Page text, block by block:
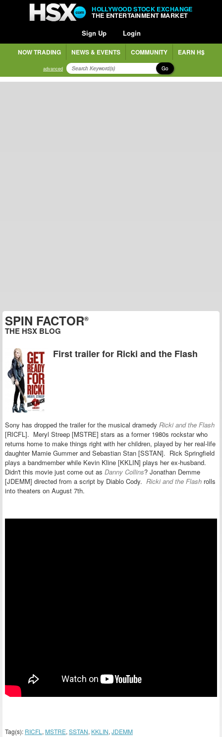
HOLLYWOOD STOCK EXCHANGE
THE ENTERTAINMENT MARKET
Sign Up Login
NOW TRADING NEWS & EVENTS COMMUNITY EARN H$
advanced Go
SPIN FACTOR®
THE HSX BLOG
First trailer for Ricki and the Flash
Sony has dropped the trailer for the musical dramedy Ricki and the Flash
[RICFL]. Meryl Streep [MSTRE] stars as a former 1980s rockstar who
returns home to make things right with her children, played by her real-life
daughter Mamie Gummer and Sebastian Stan [SSTAN]. Rick Springfield
plays a bandmember while Kevin Kline [KKLIN] plays her ex-husband.
Didn't this movie just come out as Danny Collins? Jonathan Demme
[JDEMM] directed from a script by Diablo Cody. Ricki and the Flash rolls
into theaters on August 7th.
Tag(s): RICFL , MSTRE, SSTAN, KKLIN, JDEMM